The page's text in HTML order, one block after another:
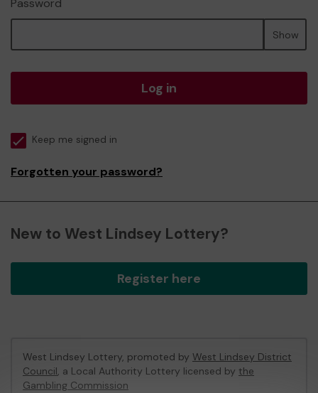
Password
Show
Log in
Keep me signed in
Forgotten your password?
New to West Lindsey Lottery?
Register here
West Lindsey Lottery, promoted by West Lindsey District
Council, a Local Authority Lottery licensed by the
Gambling Commission